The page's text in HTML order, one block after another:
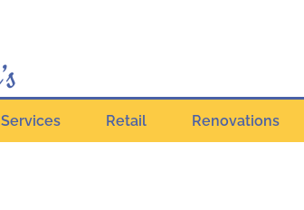
Services Retail Renovations